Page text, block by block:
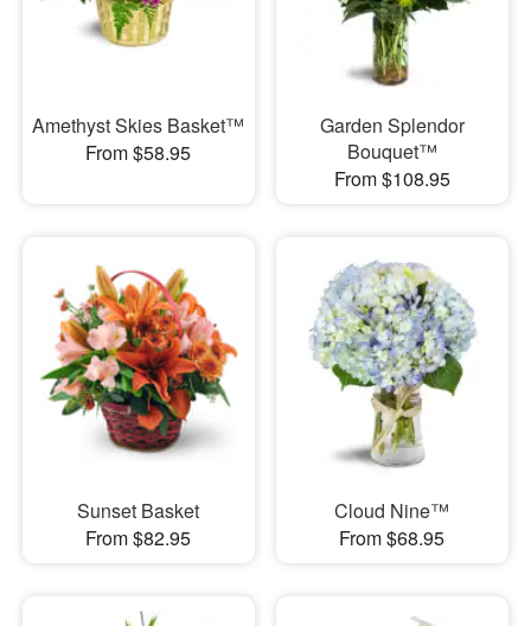
Amethyst Skies Basket™
From $58.95
Garden Splendor
Bouquet™
From $108.95
Sunset Basket
From $82.95
Cloud Nine™
From $68.95